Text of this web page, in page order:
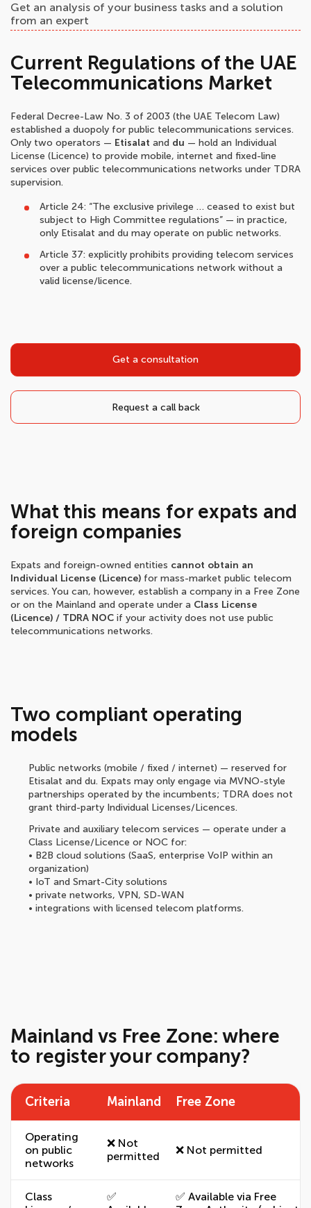
Current Regulations of the UAE
Telecommunications Market
Federal Decree-Law No. 3 of 2003 (the UAE Telecom Law)
established a duopoly for public telecommunications services.
Only two operators — Etisalat and du — hold an Individual
License (Licence) to provide mobile, internet and fixed-line
services over public telecommunications networks under TDRA
supervision.
Article 24: “The exclusive privilege … ceased to exist but
subject to High Committee regulations” — in practice,
only Etisalat and du may operate on public networks.
Article 37: explicitly prohibits providing telecom services
over a public telecommunications network without a
valid license/licence.
Get a consultation
Request a call back
What this means for expats and
foreign companies
Expats and foreign-owned entities cannot obtain an
Individual License (Licence) for mass-market public telecom
services. You can, however, establish a company in a Free Zone
or on the Mainland and operate under a Class License
(Licence) / TDRA NOC if your activity does not use public
telecommunications networks.
Two compliant operating
models
Public networks (mobile / fixed / internet) — reserved for
Etisalat and du. Expats may only engage via MVNO-style
partnerships operated by the incumbents; TDRA does not
grant third-party Individual Licenses/Licences.
Private and auxiliary telecom services — operate under a
Class License/Licence or NOC for:
• B2B cloud solutions (SaaS, enterprise VoIP within an
organization)
• IoT and Smart-City solutions
• private networks, VPN, SD-WAN
• integrations with licensed telecom platforms.
Mainland vs Free Zone: where
to register your company?
Criteria Mainland Free Zone
Operating
on public
networks
❌ Not
permitted
❌ Not permitted
Class
✅
✅ Available via Free
Get an analysis of your business tasks and a solution
from an expert